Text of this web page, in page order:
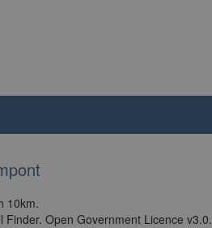
10km.
Finder. Open Government Licence v3.0.